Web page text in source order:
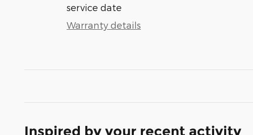
service date
Warranty details
Inspired by your recent activity